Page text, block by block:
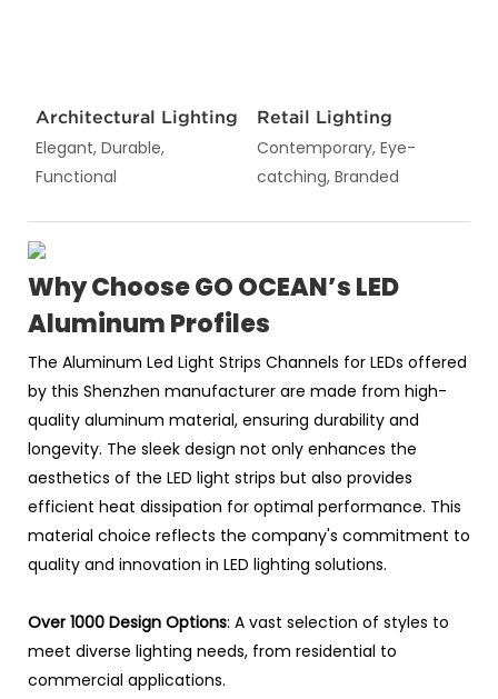
Architectural Lighting
Elegant, Durable,
Functional
Retail Lighting
Contemporary, Eye-
catching, Branded
Why Choose GO OCEAN’s LED
Aluminum Profiles
The Aluminum Led Light Strips Channels for LEDs offered
by this Shenzhen manufacturer are made from high-
quality aluminum material, ensuring durability and
longevity. The sleek design not only enhances the
aesthetics of the LED light strips but also provides
efficient heat dissipation for optimal performance. This
material choice reflects the company's commitment to
quality and innovation in LED lighting solutions.
Over 1000 Design Options: A vast selection of styles to
meet diverse lighting needs, from residential to
commercial applications.